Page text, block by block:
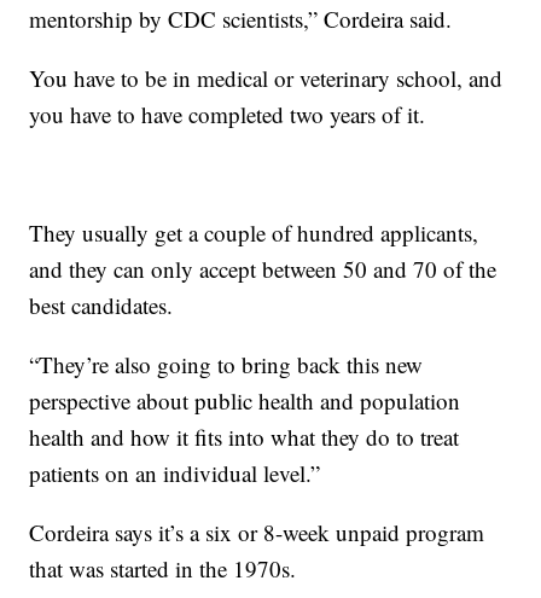
mentorship by CDC scientists,” Cordeira said.
You have to be in medical or veterinary school, and
you have to have completed two years of it.
They usually get a couple of hundred applicants,
and they can only accept between 50 and 70 of the
best candidates.
“They’re also going to bring back this new
perspective about public health and population
health and how it fits into what they do to treat
patients on an individual level.”
Cordeira says it’s a six or 8-week unpaid program
that was started in the 1970s.